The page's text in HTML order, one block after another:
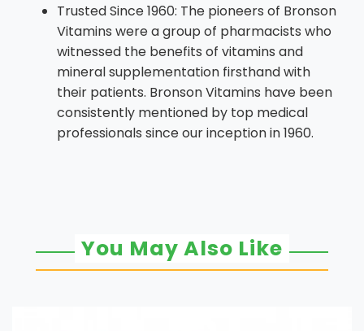
Trusted Since 1960: The pioneers of Bronson
Vitamins were a group of pharmacists who
witnessed the benefits of vitamins and
mineral supplementation firsthand with
their patients. Bronson Vitamins have been
consistently mentioned by top medical
professionals since our inception in 1960.
You May Also Like